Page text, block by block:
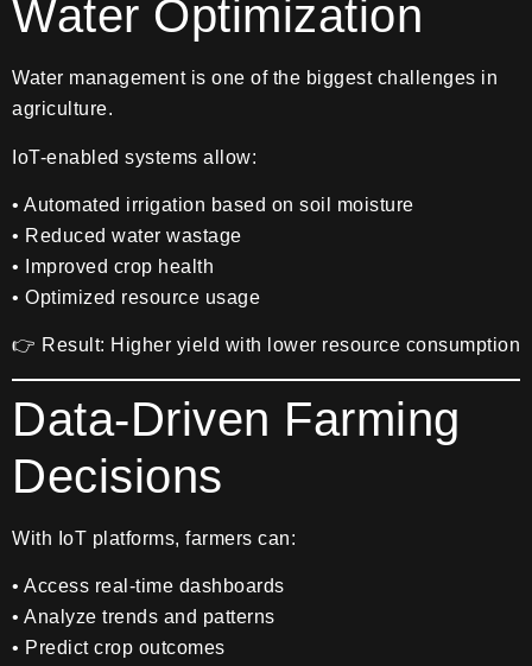
Water Optimization
Water management is one of the biggest challenges in
agriculture.
IoT-enabled systems allow:
• Automated irrigation based on soil moisture
• Reduced water wastage
• Improved crop health
• Optimized resource usage
👉 Result: Higher yield with lower resource consumption
Data-Driven Farming
Decisions
With IoT platforms, farmers can:
• Access real-time dashboards
• Analyze trends and patterns
• Predict crop outcomes